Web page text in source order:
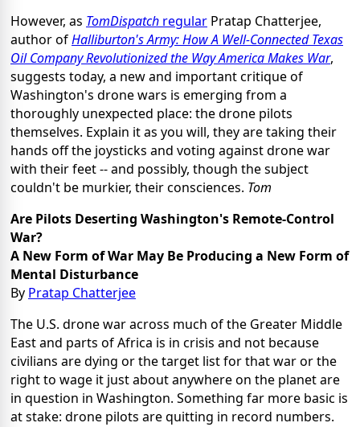
However, as TomDispatch regular Pratap Chatterjee,
author ofHalliburton's Army: How A Well-Connected Texas
Oil Company Revolutionized the Way America Makes War,
suggests today, a new and important critique of
Washington's drone wars is emerging from a
thoroughly unexpected place: the drone pilots
themselves. Explain it as you will, they are taking their
hands off the joysticks and voting against drone war
with their feet -- and possibly, though the subject
couldn't be murkier, their consciences. Tom
Are Pilots Deserting Washington's Remote-Control
War?
A New Form of War May Be Producing a New Form of
Mental Disturbance
By Pratap Chatterjee
The U.S. drone war across much of the Greater Middle
East and parts of Africa is in crisis and not because
civilians are dying or the target list for that war or the
right to wage it just about anywhere on the planet are
in question in Washington. Something far more basic is
at stake: drone pilots are quitting in record numbers.